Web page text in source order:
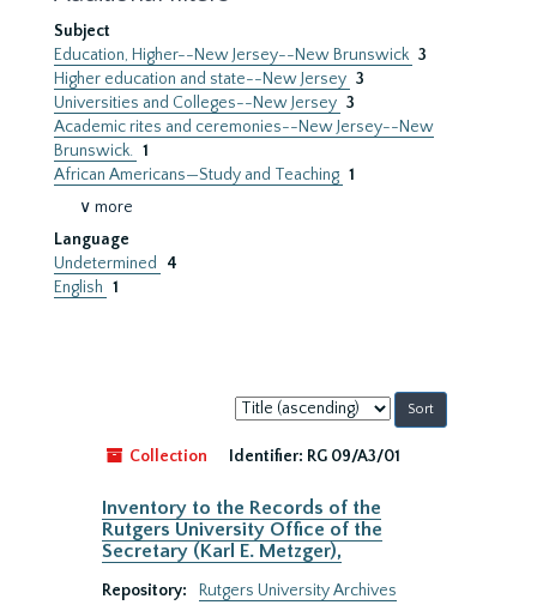
Subject
Education, Higher--New Jersey--New Brunswick 3
Higher education and state--New Jersey 3
Universities and Colleges--New Jersey 3
Academic rites and ceremonies--New Jersey--New
Brunswick. 1
African Americans—Study and Teaching 1
∨ more
Language
Undetermined
4
English 1
Sort
by:
Collection
Identifier: RG 09/A3/01
Inventory to the Records of the
Rutgers University Office of the
Secretary (Karl E. Metzger),
Repository:
Rutgers University Archives